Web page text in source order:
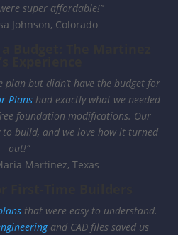
super affordable!”
Johnson, Colorado
plan but didn’t have the budget for
Planshad exactly what we needed
foundation modifications. Our
to build, and we love how it turned
out!”
Martinez, Texas
that were easy to understand.
and CAD files saved us